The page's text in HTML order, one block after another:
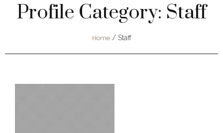
Profile Category: Staff
Home / Staff